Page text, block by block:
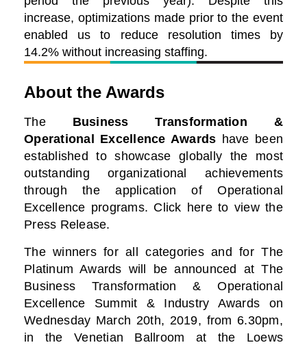
increase, optimizations made prior to the event
enabled us to reduce resolution times by
14.2% without increasing staffing.
About the Awards
TheBusiness Transformation &
Operational Excellence Awards have been
established to showcase globally the most
outstanding organizational achievements
through the application of Operational
Excellence programs. Click here to view the
Press Release.
The winners for all categories and for The
Platinum Awards will be announced at The
Business Transformation & Operational
Excellence Summit & Industry Awards on
Wednesday March 20th, 2019, from 6.30pm,
in the Venetian Ballroom at the Loews